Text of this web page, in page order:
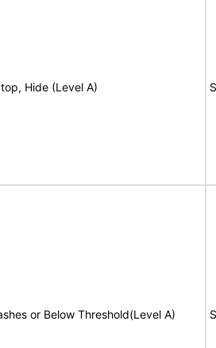
Hide (Level A)
or Below Threshold(Level A)